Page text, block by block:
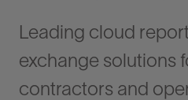
Leading cloud
exchange solutions
contractors and